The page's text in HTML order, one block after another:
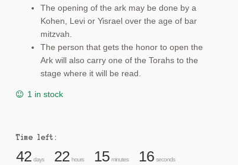
The opening of the ark may be done by a
Kohen, Levi or Yisrael over the age of bar
mitzvah.
The person that gets the honor to open the
Ark will also carry one of the Torahs to the
stage where it will be read.
1 in stock
Time left:
42 days 22 hours 15 minutes 15 seconds